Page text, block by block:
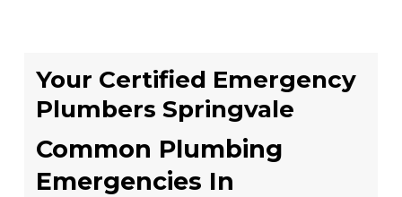
Your Certified Emergency
Plumbers Springvale
Common Plumbing
Emergencies In